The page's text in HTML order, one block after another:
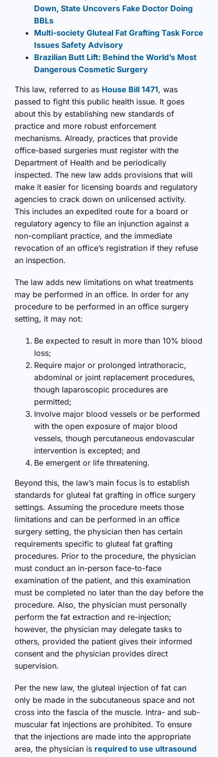
Down, State Uncovers Fake Doctor Doing
BBLs
Multi-society Gluteal Fat Grafting Task Force
Issues Safety Advisory
Brazilian Butt Lift: Behind the World’s Most
Dangerous Cosmetic Surgery
This law, referred to as House Bill 1471, was
passed to fight this public health issue. It goes
about this by establishing new standards of
practice and more robust enforcement
mechanisms. Already, practices that provide
office-based surgeries must register with the
Department of Health and be periodically
inspected. The new law adds provisions that will
make it easier for licensing boards and regulatory
agencies to crack down on unlicensed activity.
This includes an expedited route for a board or
regulatory agency to file an injunction against a
non-compliant practice, and the immediate
revocation of an office’s registration if they refuse
an inspection.
The law adds new limitations on what treatments
may be performed in an office. In order for any
procedure to be performed in an office surgery
setting, it may not:
Be expected to result in more than 10% blood
loss;
Require major or prolonged intrathoracic,
abdominal or joint replacement procedures,
though laparoscopic procedures are
permitted;
Involve major blood vessels or be performed
with the open exposure of major blood
vessels, though percutaneous endovascular
intervention is excepted; and
Be emergent or life threatening.
Beyond this, the law’s main focus is to establish
standards for gluteal fat grafting in office surgery
settings. Assuming the procedure meets those
limitations and can be performed in an office
surgery setting, the physician then has certain
requirements specific to gluteal fat grafting
procedures. Prior to the procedure, the physician
must conduct an in-person face-to-face
examination of the patient, and this examination
must be completed no later than the day before the
procedure. Also, the physician must personally
perform the fat extraction and re-injection;
however, the physician may delegate tasks to
others, provided the patient gives their informed
consent and the physician provides direct
supervision.
Per the new law, the gluteal injection of fat can
only be made in the subcutaneous space and not
cross into the fascia of the muscle. Intra- and sub-
muscular fat injections are prohibited. To ensure
that the injections are made into the appropriate
area, the physician is required to use ultrasound